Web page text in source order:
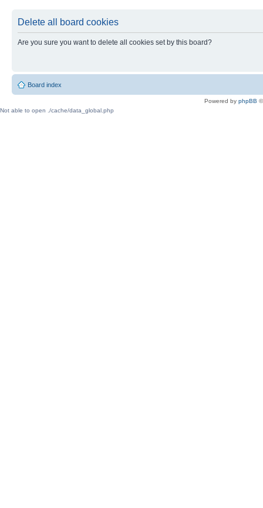
Delete all board cookies
Are you sure you want to delete all cookies set by this board?
Board index
Powered by phpBB
Not able to open ./cache/data_global.php